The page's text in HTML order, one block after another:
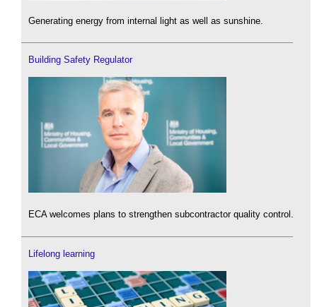
Generating energy from internal light as well as sunshine.
Building Safety Regulator
ECA welcomes plans to strengthen subcontractor quality control.
Lifelong learning